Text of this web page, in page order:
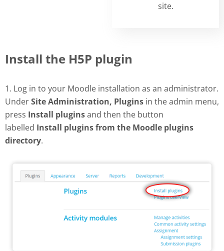
site.
Install the H5P plugin
1. Log in to your Moodle installation as an administrator.
UnderSite Administration, Plugins in the admin menu,
press Install pluginsand then the button
labelled Install plugins from the Moodle plugins
directory.